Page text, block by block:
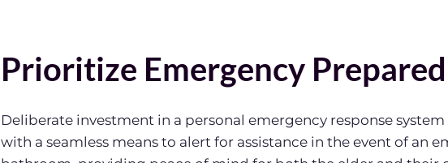
Prioritize Emergency
Deliberate investment in a personal emergency response
with a seamless means to alert for assistance in the event of an